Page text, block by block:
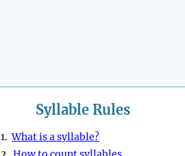
Syllable Rules
1.What is a syllable?